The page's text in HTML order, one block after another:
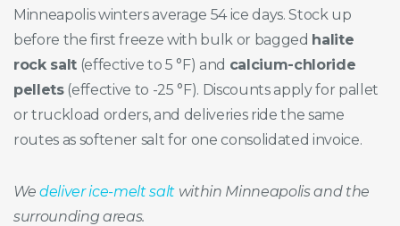
Minneapolis winters average 54 ice days. Stock up
before the first freeze with bulk or bagged halite
rock salt (effective to 5 °F) and calcium-chloride
pellets(effective to -25 °F). Discounts apply for pallet
or truckload orders, and deliveries ride the same
routes as softener salt for one consolidated invoice.
Wedeliver ice-melt salt within Minneapolis and the
surrounding areas.